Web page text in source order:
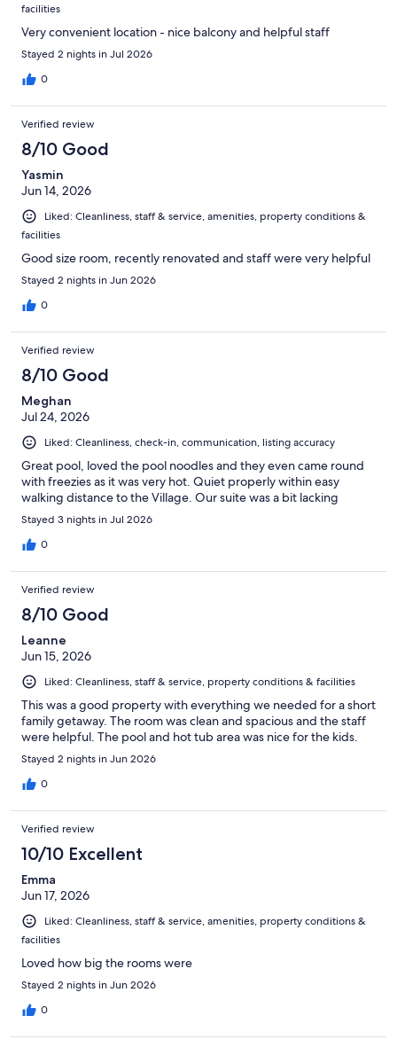
facilities
Very convenient location - nice balcony and helpful staff
Stayed 2 nights in Jul 2026
0
Verified review
8/10 Good
Yasmin
Jun 14, 2026
Liked: Cleanliness, staff & service, amenities, property conditions &
facilities
Good size room, recently renovated and staff were very helpful
Stayed 2 nights in Jun 2026
0
Verified review
8/10 Good
Meghan
Jul 24, 2026
Liked: Cleanliness, check-in, communication, listing accuracy
Great pool, loved the pool noodles and they even came round
with freezies as it was very hot. Quiet properly within easy
walking distance to the Village. Our suite was a bit lacking
Stayed 3 nights in Jul 2026
0
Verified review
8/10 Good
Leanne
Jun 15, 2026
Liked: Cleanliness, staff & service, property conditions & facilities
This was a good property with everything we needed for a short
family getaway. The room was clean and spacious and the staff
were helpful. The pool and hot tub area was nice for the kids.
Stayed 2 nights in Jun 2026
0
Verified review
10/10 Excellent
Emma
Jun 17, 2026
Liked: Cleanliness, staff & service, amenities, property conditions &
facilities
Loved how big the rooms were
Stayed 2 nights in Jun 2026
0